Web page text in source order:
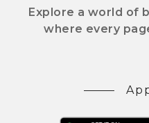
Explore a world of
where every